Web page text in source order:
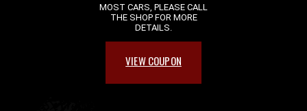
MOST CARS, PLEASE CALL
THE SHOP FOR MORE
DETAILS.
VIEW COUPON